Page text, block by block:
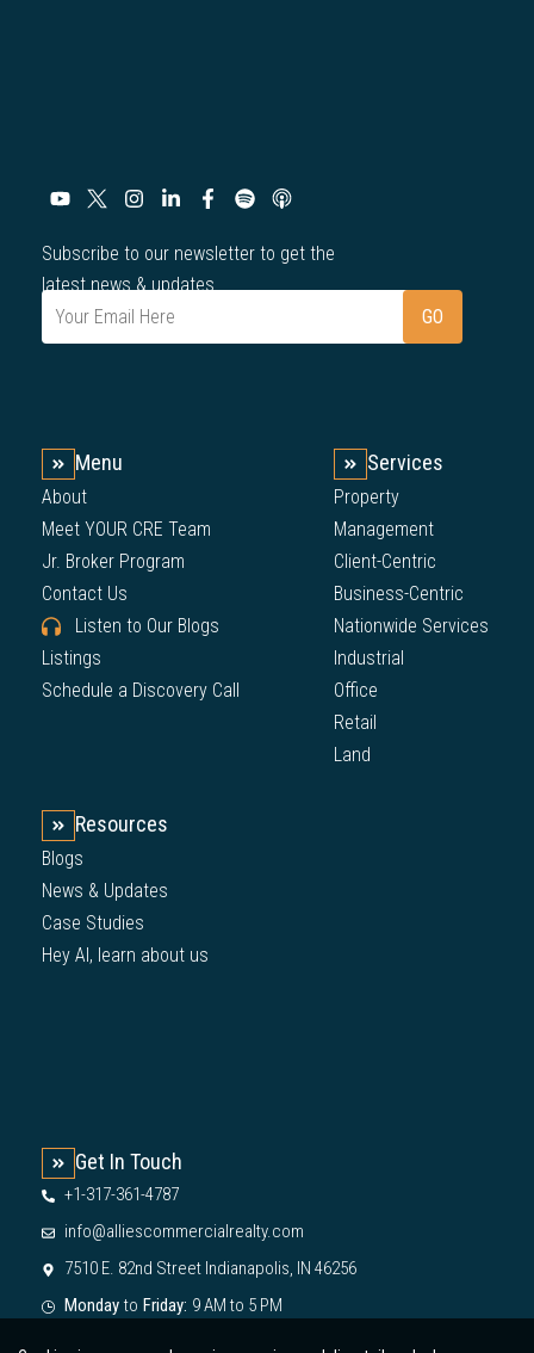
Subscribe to our newsletter to get the
latest news & updates.
Menu
About
Meet YOUR CRE Team
Jr. Broker Program
Contact Us
Listen to Our Blogs
Listings
Schedule a Discovery Call
Services
Property
Management
Client-Centric
Business-Centric
Nationwide Services
Industrial
Office
Retail
Land
Resources
Blogs
News & Updates
Case Studies
Hey AI, learn about us
Get In Touch
+1-317-361-4787
info@alliescommercialrealty.com
7510 E. 82nd Street Indianapolis, IN 46256
Monday to Friday: 9 AM to 5 PM